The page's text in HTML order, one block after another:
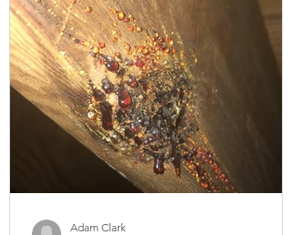
Adam Clark